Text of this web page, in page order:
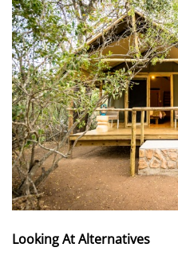
Looking At Alternatives